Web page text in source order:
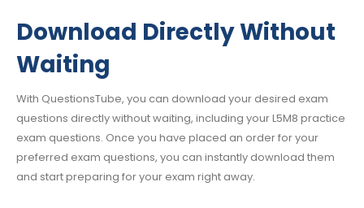
Download Directly Without
Waiting
With QuestionsTube, you can download your desired exam
questions directly without waiting, including your L5M8 practice
exam questions. Once you have placed an order for your
preferred exam questions, you can instantly download them
and start preparing for your exam right away.